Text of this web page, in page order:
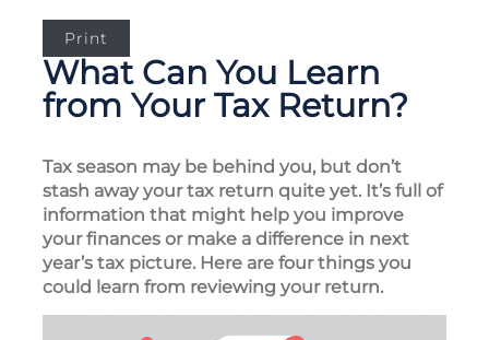
Print
What Can You Learn
from Your Tax Return?
Tax season may be behind you, but don’t
stash away your tax return quite yet. It’s full of
information that might help you improve
your finances or make a difference in next
year’s tax picture. Here are four things you
could learn from reviewing your return.